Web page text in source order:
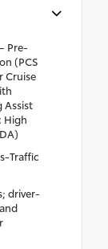
Pre-
(PCS
Cruise
Assist
High
Traffic
driver-